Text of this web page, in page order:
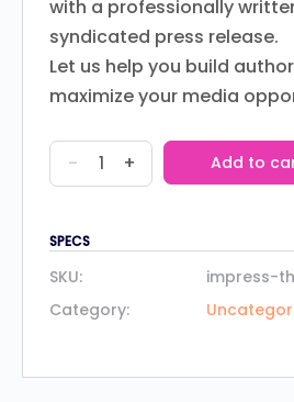
with a professionally
syndicated press release.
Let us help you build
maximize your media
- + Add to
SPECS
SKU:
impress-
Category: